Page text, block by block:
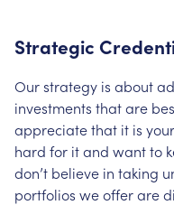
Strategic
Our strategy is about
investments that are
appreciate that it is
hard for it and want to
don’t believe in taking
portfolios we offer are